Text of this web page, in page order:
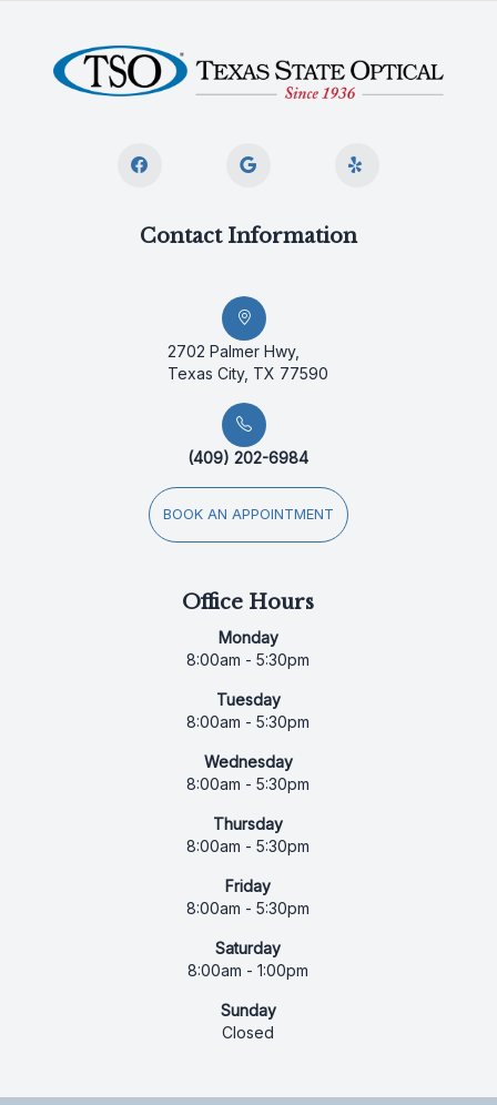
Contact Information
2702 Palmer Hwy,
Texas City, TX 77590
(409) 202-6984
BOOK AN APPOINTMENT
Office Hours
Monday
8:00am - 5:30pm
Tuesday
8:00am - 5:30pm
Wednesday
8:00am - 5:30pm
Thursday
8:00am - 5:30pm
Friday
8:00am - 5:30pm
Saturday
8:00am - 1:00pm
Sunday
Closed